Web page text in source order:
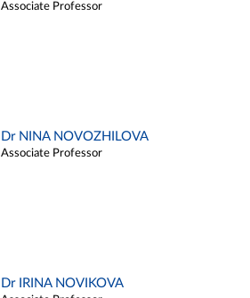
Associate Professor
Dr NINA NOVOZHILOVA
Associate Professor
Dr IRINA NOVIKOVA